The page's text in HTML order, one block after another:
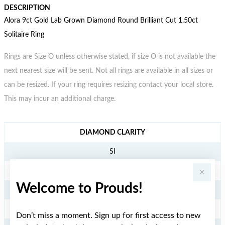
Welcome to Prouds!
Don’t miss a moment. Sign up for first access to new
DESCRIPTION
Alora 9ct Gold Lab Grown Diamond Round Brilliant Cut 1.50ct
Solitaire Ring
Rings are Size O unless otherwise stated, if size O is not available the
next nearest size will be sent. Not all rings are available in all sizes or
can be resized. If your ring requires resizing contact your local store.
This may incur an additional charge.
JEWELLERY INFORMATION
DIAMOND CLARITY
SI
GH